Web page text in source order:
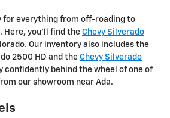
for everything from off-roading to
Here, you'll find the Chevy Silverado
Our inventory also includes the
2500 HD and the Chevy Silverado
confidently behind the wheel of one of
our showroom near Ada.